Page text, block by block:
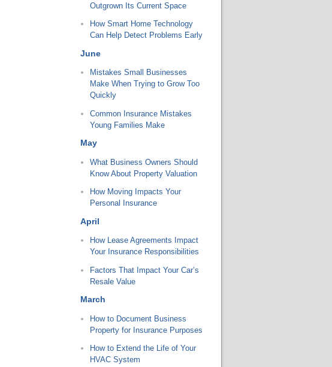
Outgrown Its Current Space
How Smart Home Technology
Can Help Detect Problems Early
June
Mistakes Small Businesses
Make When Trying to Grow Too
Quickly
Common Insurance Mistakes
Young Families Make
May
What Business Owners Should
Know About Property Valuation
How Moving Impacts Your
Personal Insurance
April
How Lease Agreements Impact
Your Insurance Responsibilities
Factors That Impact Your Car’s
Resale Value
March
How to Document Business
Property for Insurance Purposes
How to Extend the Life of Your
HVAC System